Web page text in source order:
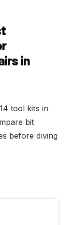
in
tool kits in
bit
before diving